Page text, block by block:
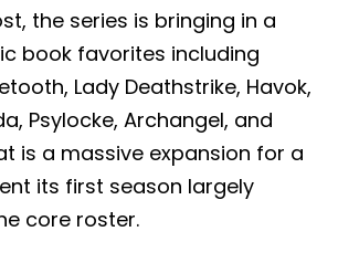
the series is bringing in a
book favorites including
Lady Deathstrike, Havok,
Psylocke, Archangel, and
is a massive expansion for a
its first season largely
core roster.